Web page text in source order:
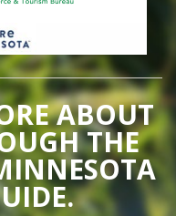
ABOUT
THE